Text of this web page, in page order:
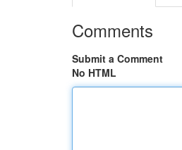
Comments
Submit a Comment
No HTML